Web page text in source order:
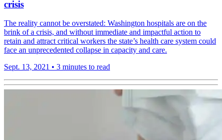
crisis
The reality cannot be overstated: Washington hospitals are on the
brink of a crisis, and without immediate and impactful action to
retain and attract critical workers the state’s health care system could
face an unprecedented collapse in capacity and care.
Sept. 13, 2021 • 3 minutes to read